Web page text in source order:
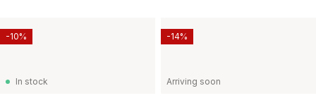
In stock
-10%
Arriving soon
-14%